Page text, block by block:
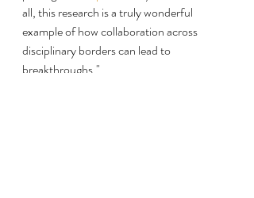
all, this research is a truly wonderful
example of how collaboration across
disciplinary borders can lead to
breakthroughs."